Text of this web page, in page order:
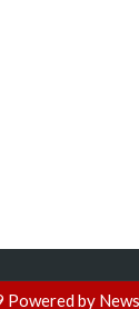
by